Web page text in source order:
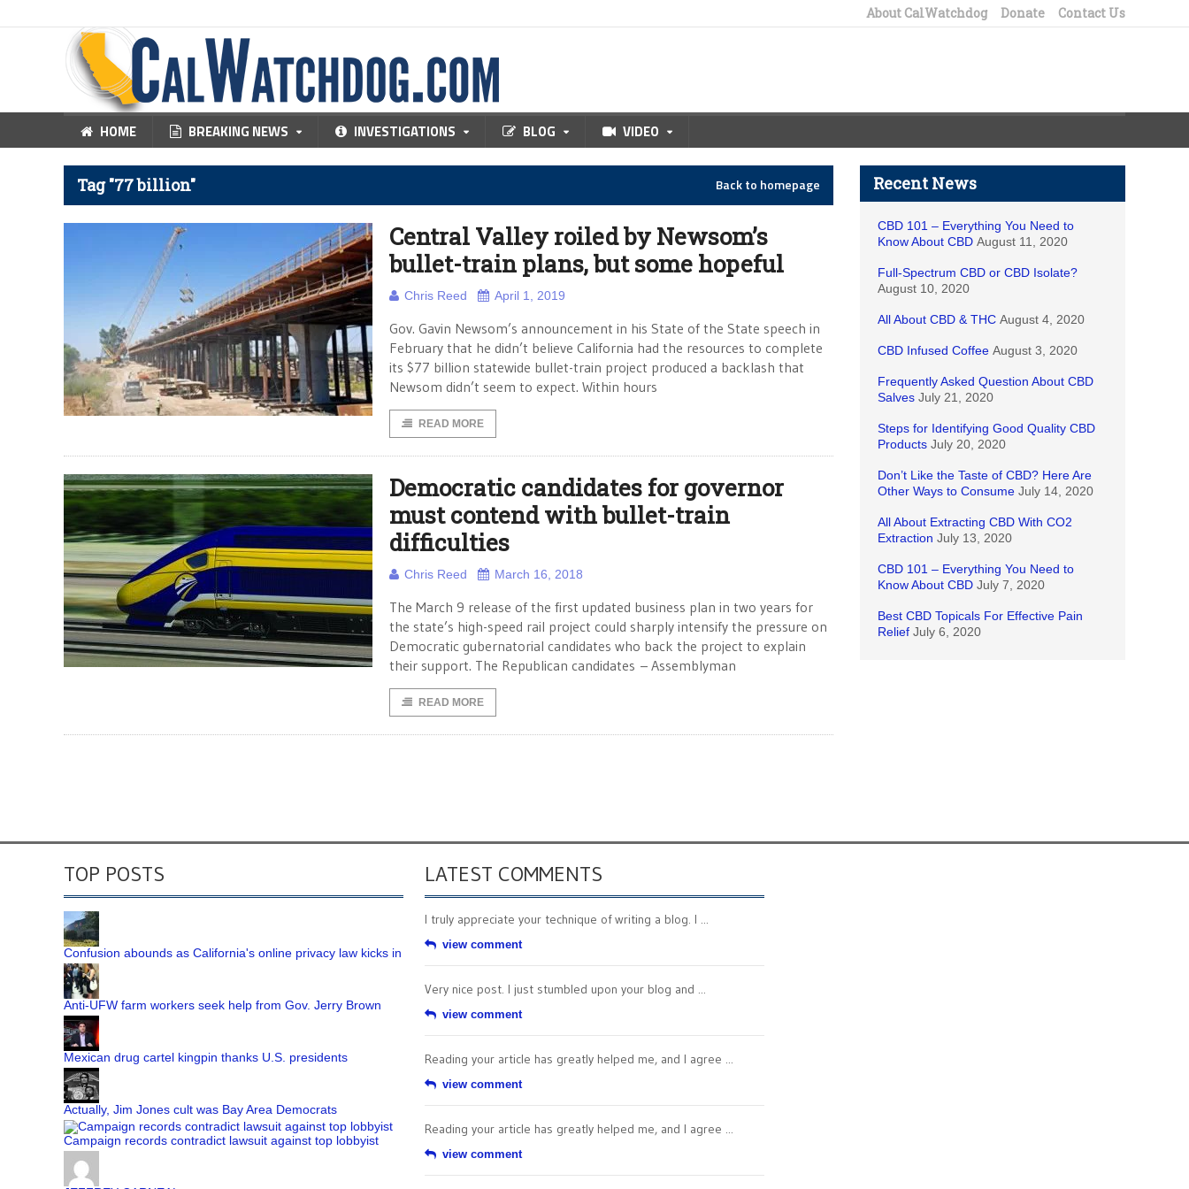
About CalWatchdog Donate Contact Us
HOME BREAKING NEWS INVESTIGATIONS BLOG VIDEO
Tag "77 billion" Back to homepage
Central Valley roiled by Newsom’s
bullet-train plans, but some hopeful
Chris Reed April 1, 2019
Gov. Gavin Newsom’s announcement in his State of the State speech in
February that he didn’t believe California had the resources to complete
its $77 billion statewide bullet-train project produced a backlash that
Newsom didn’t seem to expect. Within hours
READ MORE
Democratic candidates for governor
must contend with bullet-train
difficulties
Chris Reed March 16, 2018
The March 9 release of the first updated business plan in two years for
the state’s high-speed rail project could sharply intensify the pressure on
Democratic gubernatorial candidates who back the project to explain
their support. The Republican candidates – Assemblyman
READ MORE
Recent News
CBD 101 – Everything You Need to
Know About CBD August 11, 2020
Full-Spectrum CBD or CBD Isolate?
August 10, 2020
All About CBD & THC August 4, 2020
CBD Infused Coffee August 3, 2020
Frequently Asked Question About CBD
Salves July 21, 2020
Steps for Identifying Good Quality CBD
Products July 20, 2020
Don’t Like the Taste of CBD? Here Are
Other Ways to Consume July 14, 2020
All About Extracting CBD With CO2
Extraction July 13, 2020
CBD 101 – Everything You Need to
Know About CBD July 7, 2020
Best CBD Topicals For Effective Pain
Relief July 6, 2020
TOP POSTS
Confusion abounds as California's online privacy law kicks in
Anti-UFW farm workers seek help from Gov. Jerry Brown
Mexican drug cartel kingpin thanks U.S. presidents
Actually, Jim Jones cult was Bay Area Democrats
Campaign records contradict lawsuit against top lobbyist
LATEST COMMENTS
I truly appreciate your technique of writing a blog. I ...
view comment
Very nice post. I just stumbled upon your blog and ...
view comment
Reading your article has greatly helped me, and I agree ...
view comment
Reading your article has greatly helped me, and I agree ...
view comment